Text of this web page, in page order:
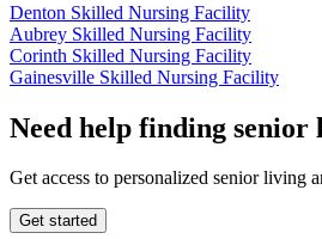
Denton Skilled Nursing Facility
Aubrey Skilled Nursing Facility
Corinth Skilled Nursing Facility
Gainesville Skilled Nursing Facility
Need help finding senior
Get access to personalized senior living
Get started